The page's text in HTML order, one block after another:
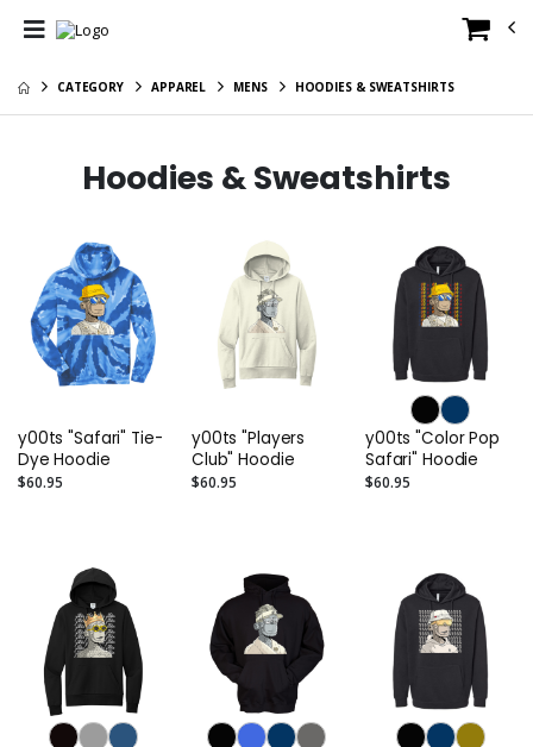
CATEGORY APPAREL MENS HOODIES & SWEATSHIRTS
Hoodies & Sweatshirts
y00ts "Safari" Tie-
Dye Hoodie
$60.95
y00ts "Players
Club" Hoodie
$60.95
y00ts "Color Pop
Safari" Hoodie
$60.95